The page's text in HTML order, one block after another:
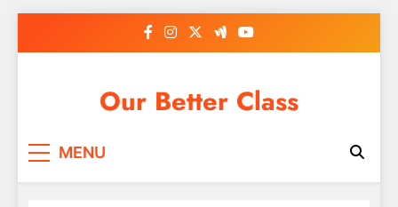
Our Better Class
MENU